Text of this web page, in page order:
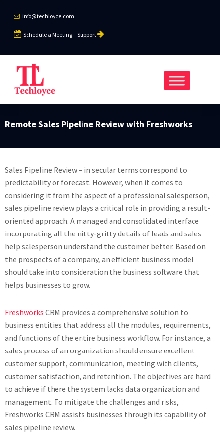
info@techloyce.com
Schedule a Meeting Support
Remote Sales Pipeline Review with Freshworks
Sales Pipeline Review – in secular terms correspond to
predictability or forecast. However, when it comes to
considering it from the aspect of a professional salesperson,
sales pipeline review plays a critical role in providing a result-
oriented approach. A managed and consolidated interface
incorporating all the nitty-gritty details of leads and sales
help salesperson understand the customer better. Based on
the prospects of a company, an efficient business model
should take into consideration the business software that
helps businesses to grow.
Freshworks CRM provides a comprehensive solution to
business entities that address all the modules, requirements,
and functions of the entire business workflow. For instance, a
sales process of an organization should ensure excellent
customer support, communication, meeting with clients,
customer satisfaction, and retention. The objectives are hard
to achieve if there the system lacks data organization and
management. To mitigate the challenges and risks,
Freshworks CRM assists businesses through its capability of
sales pipeline review.